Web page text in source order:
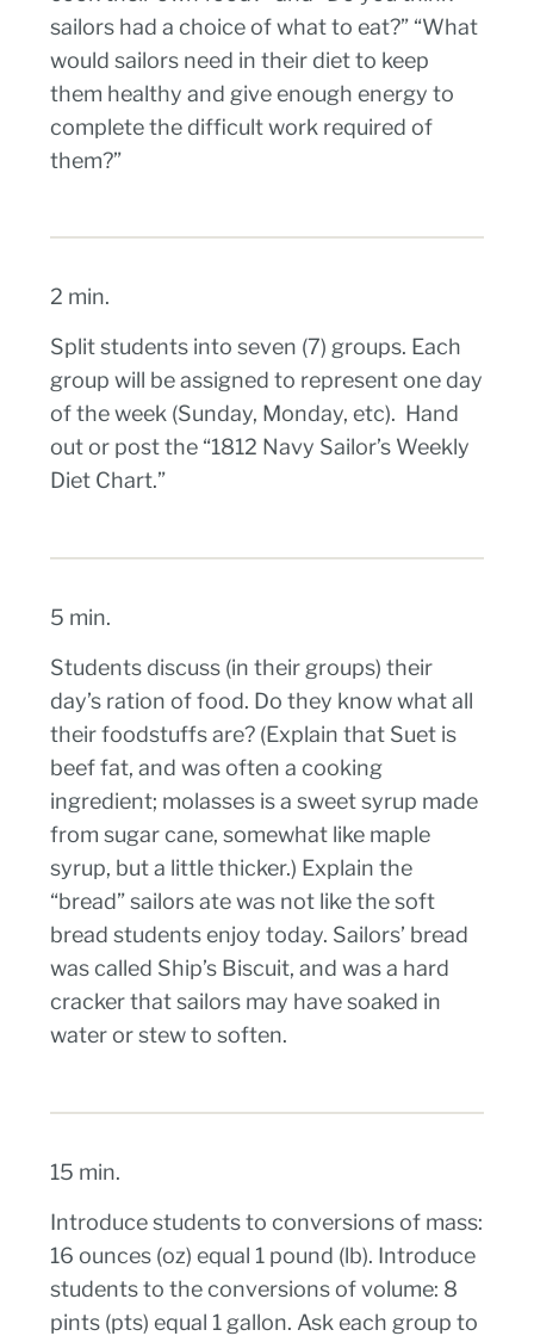
sailors had a choice of what to eat?” “What
would sailors need in their diet to keep
them healthy and give enough energy to
complete the difficult work required of
them?”
2 min.
Split students into seven (7) groups. Each
group will be assigned to represent one day
of the week (Sunday, Monday, etc). Hand
out or post the “1812 Navy Sailor’s Weekly
Diet Chart.”
5 min.
Students discuss (in their groups) their
day’s ration of food. Do they know what all
their foodstuffs are? (Explain that Suet is
beef fat, and was often a cooking
ingredient; molasses is a sweet syrup made
from sugar cane, somewhat like maple
syrup, but a little thicker.) Explain the
“bread” sailors ate was not like the soft
bread students enjoy today. Sailors’ bread
was called Ship’s Biscuit, and was a hard
cracker that sailors may have soaked in
water or stew to soften.
15 min.
Introduce students to conversions of mass:
16 ounces (oz) equal 1 pound (lb). Introduce
students to the conversions of volume: 8
pints (pts) equal 1 gallon. Ask each group to